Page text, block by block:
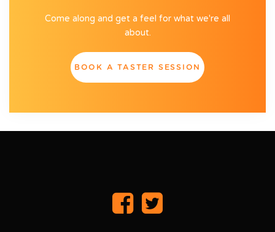
Come along and get a feel for what we're all
about.
BOOK A TASTER SESSION